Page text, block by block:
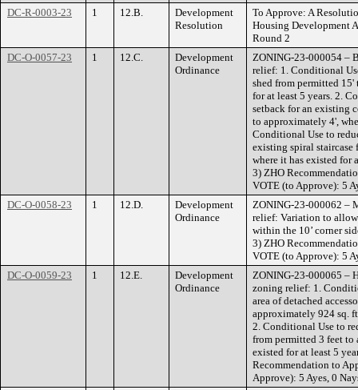
DC-R-0003-23
1 12.B.
Development
Resolution
To Approve: A
Housing Development
Round 2
DC-O-0057-23
1 12.C.
Development
Ordinance
ZONING-23-000054 –
relief: 1. Conditional
shed from permitted
for at least 5 years. 2.
setback for an existing
to approximately 4',
Conditional Use to
existing spiral
where it has existed for
3) ZHO
VOTE (to Approve): 5
DC-O-0058-23
1 12.D.
Development
Ordinance
ZONING-23-000062 –
relief: Variation to
within the 10’ corner
3) ZHO
VOTE (to Approve): 5
DC-O-0059-23
1 12.E.
Development
Ordinance
ZONING-23-000065 –
zoning relief: 1.
area of detached
approximately 924 sq.
2. Conditional Use to
from permitted 3 feet to
existed for at least 5
Recommendation to
Approve): 5 Ayes, 0